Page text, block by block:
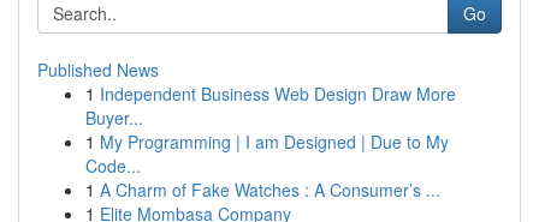
Go
Published News
1 Independent Business Web Design Draw More
Buyer...
1 My Programming | I am Designed | Due to My
Code...
1 A Charm of Fake Watches : A Consumer’s ...
1 Elite Mombasa Company